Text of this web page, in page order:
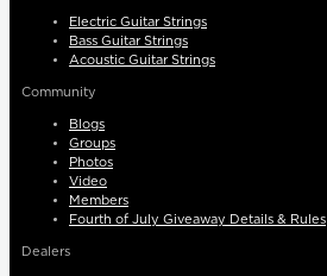
Electric Guitar Strings
Bass Guitar Strings
Acoustic Guitar Strings
Community
Blogs
Groups
Photos
Video
Members
Fourth of July Giveaway Details & Rules
Dealers